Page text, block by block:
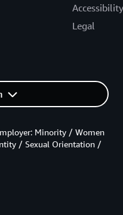
Accessibility
Legal
Minority / Women
/ Sexual Orientation /